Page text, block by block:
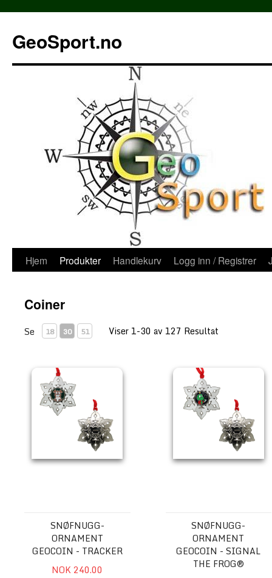
innhold
GeoSport.no
Hjem Produkter Handlekurv Logg inn / Registrer
Coiner
Se 18 30 51 Viser 1-30 av 127 Resultat
Snøfnugg-ornament Geocoin - Tracker
SNØFNUGG-
ORNAMENT
GEOCOIN - TRACKER
NOK 240.00
Snøfnugg-ornament
SNØFNUGG-
ORNAMENT
GEOCOIN - SIGNAL
THE FROG®